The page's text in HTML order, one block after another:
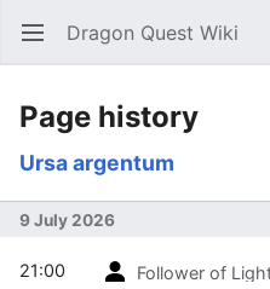
Open main menu Dragon Quest Wiki
Page history
Ursa argentum
9 July 2026
Follower of
21:00